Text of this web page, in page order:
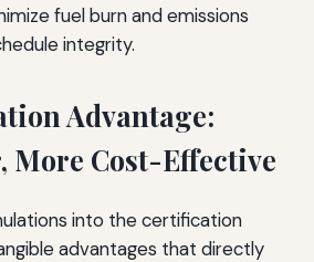
fuel burn and emissions
integrity.
Advantage:
More Cost-Effective
into the certification
advantages that directly